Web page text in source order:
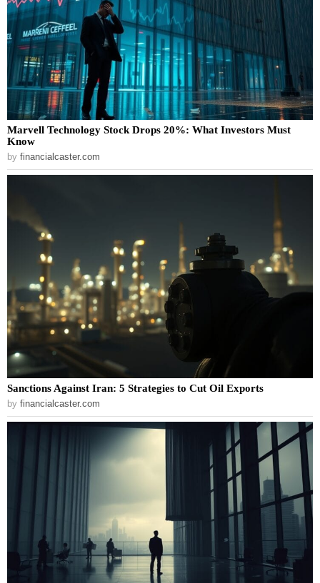
Marvell Technology Stock Drops 20%: What Investors Must
Know
by financialcaster.com
Sanctions Against Iran: 5 Strategies to Cut Oil Exports
by financialcaster.com